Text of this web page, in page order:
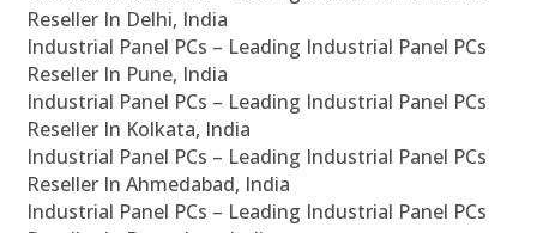
Reseller In Delhi, India
Industrial Panel PCs – Leading Industrial Panel PCs
Reseller In Pune, India
Industrial Panel PCs – Leading Industrial Panel PCs
Reseller In Kolkata, India
Industrial Panel PCs – Leading Industrial Panel PCs
Reseller In Ahmedabad, India
Industrial Panel PCs – Leading Industrial Panel PCs